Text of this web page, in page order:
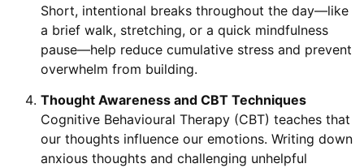
Short, intentional breaks throughout the day—like
a brief walk, stretching, or a quick mindfulness
pause—help reduce cumulative stress and prevent
overwhelm from building.
Thought Awareness and CBT Techniques
Cognitive Behavioural Therapy (CBT) teaches that
our thoughts influence our emotions. Writing down
anxious thoughts and challenging unhelpful